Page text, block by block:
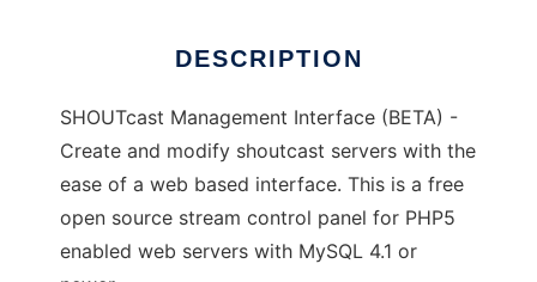
DESCRIPTION
SHOUTcast Management Interface (BETA) -
Create and modify shoutcast servers with the
ease of a web based interface. This is a free
open source stream control panel for PHP5
enabled web servers with MySQL 4.1 or